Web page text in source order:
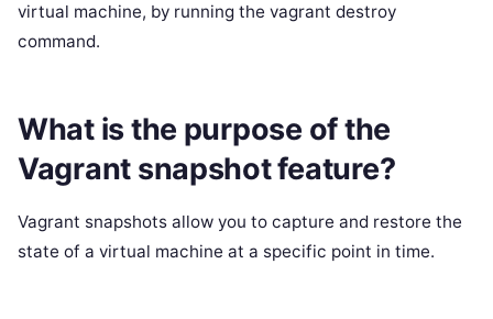
virtual machine, by running the vagrant destroy
command.
What is the purpose of the
Vagrant snapshot feature?
Vagrant snapshots allow you to capture and restore the
state of a virtual machine at a specific point in time.